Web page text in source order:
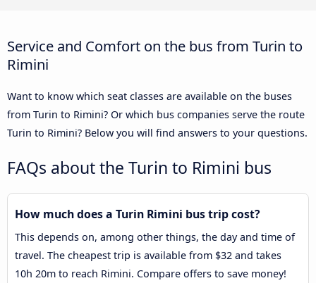
Service and Comfort on the bus from Turin to
Rimini
Want to know which seat classes are available on the buses
from Turin to Rimini? Or which bus companies serve the route
Turin to Rimini? Below you will find answers to your questions.
FAQs about the Turin to Rimini bus
How much does a Turin Rimini bus trip cost?
This depends on, among other things, the day and time of
travel. The cheapest trip is available from $32 and takes
10h 20m to reach Rimini. Compare offers to save money!